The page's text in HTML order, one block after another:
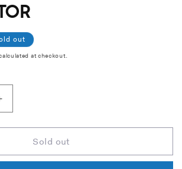
out
at checkout.
PANZERGLASS®
Sold out